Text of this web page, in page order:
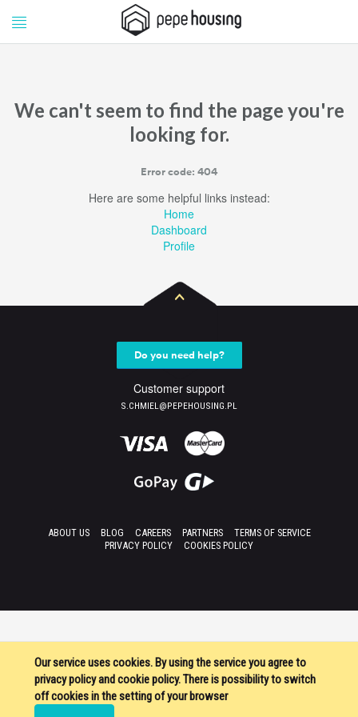
Pepe
Housing
We can't seem to find the page you're
looking for.
Error code: 404
Here are some helpful links instead:
Home
Dashboard
Profile
Our service uses cookies. By using the service you agree to
privacy policy and cookie policy. There is possibility to switch
off cookies in the setting of your browser
Do you need help?
Customer support
S.CHMIEL@PEPEHOUSING.PL
ABOUT US BLOG CAREERS PARTNERS
TERMS OF SERVICE
PRIVACY POLICY
COOKIES POLICY